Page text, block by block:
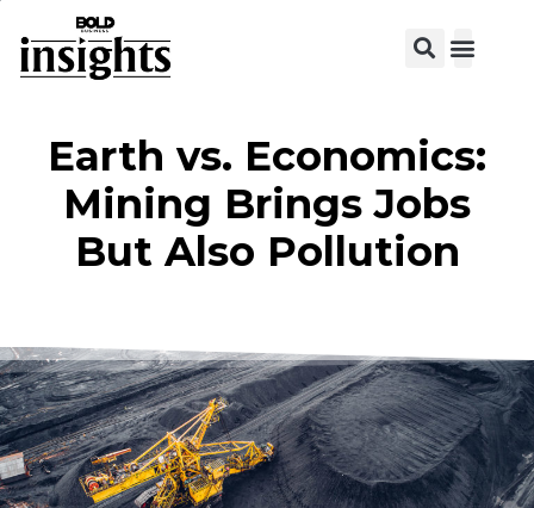
Earth vs. Economics:
Mining Brings Jobs
But Also Pollution